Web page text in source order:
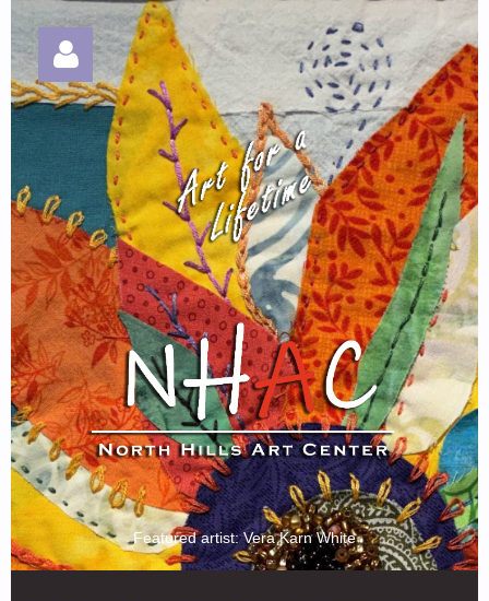
Log in
Featured artist: Vera Karn White